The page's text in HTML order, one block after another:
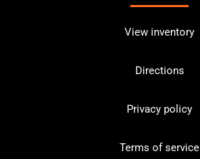
View inventory
Directions
Privacy policy
Terms of service